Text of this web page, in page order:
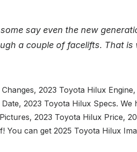
say even the new
a couple of facelifts. That
2023 Toyota Hilux
2023 Toyota Hilux Specs.
2023 Toyota Hilux Price,
can get 2025 Toyota Hilux